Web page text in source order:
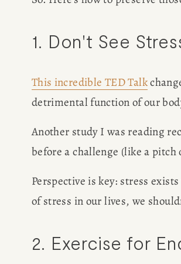
1. Don't See
This incredible TED Talk
detrimental function of our
Another study I was reading
before a challenge (like a
Perspective is key: stress
of stress in our lives, we
2. Exercise for